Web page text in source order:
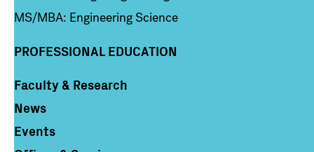
MS/MBA: Engineering Science
PROFESSIONAL EDUCATION
Column 4
Faculty & Research
News
Events